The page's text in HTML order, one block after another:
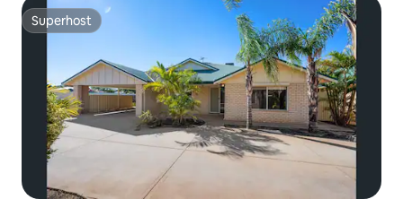
Superhost
Superhost